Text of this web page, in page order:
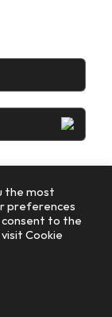
the most
preferences
consent to the
Cookie